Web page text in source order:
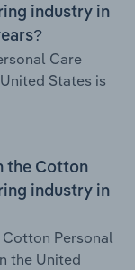
industry in
Care
States is
the Cotton
industry in
Personal
the United